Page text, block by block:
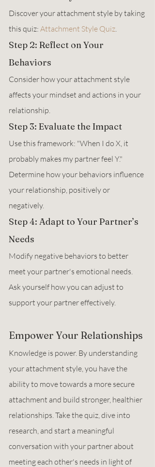
Discover your attachment style by taking
this quiz: Attachment Style Quiz.
Step 2: Reflect on Your
Behaviors
Consider how your attachment style
affects your mindset and actions in your
relationship.
Step 3: Evaluate the Impact
Use this framework: "When I do X, it
probably makes my partner feel Y."
Determine how your behaviors influence
your relationship, positively or
negatively.
Step 4: Adapt to Your Partner’s
Needs
Modify negative behaviors to better
meet your partner's emotional needs.
Ask yourself how you can adjust to
support your partner effectively.
Empower Your Relationships
Knowledge is power. By understanding
your attachment style, you have the
ability to move towards a more secure
attachment and build stronger, healthier
relationships. Take the quiz, dive into
research, and start a meaningful
conversation with your partner about
meeting each other's needs in light of